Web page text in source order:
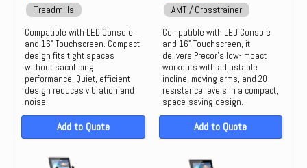
Treadmills
Compatible with LED Console
and 16" Touchscreen. Compact
design fits tight spaces
without sacrificing
performance. Quiet, efficient
design reduces vibration and
noise.
Add to Quote
AMT / Crosstrainer
Compatible with LED Console
and 16" Touchscreen, it
delivers Precor’s low-impact
workouts with adjustable
incline, moving arms, and 20
resistance levels in a compact,
space-saving design.
Add to Quote